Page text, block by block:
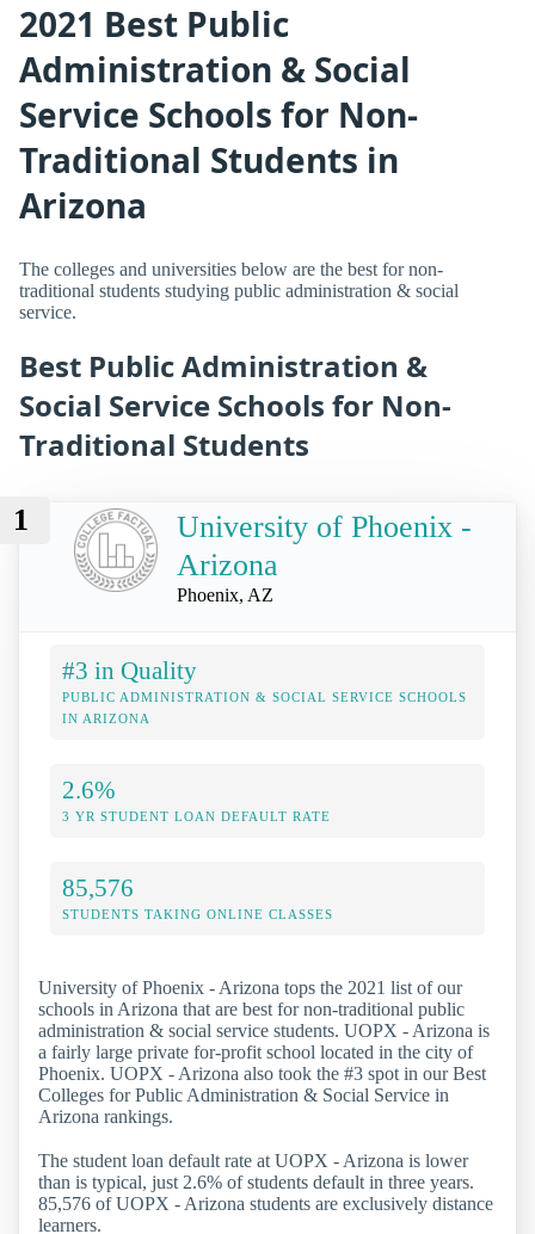
2021 Best Public
Administration & Social
Service Schools for Non-
Traditional Students in
Arizona
The colleges and universities below are the best for non-
traditional students studying public administration & social
service.
Best Public Administration &
Social Service Schools for Non-
Traditional Students
1
University of Phoenix -
Arizona
Phoenix, AZ
#3 in Quality
PUBLIC ADMINISTRATION & SOCIAL SERVICE SCHOOLS
IN ARIZONA
2.6%
3 YR STUDENT LOAN DEFAULT RATE
85,576
STUDENTS TAKING ONLINE CLASSES
University of Phoenix - Arizona tops the 2021 list of our
schools in Arizona that are best for non-traditional public
administration & social service students. UOPX - Arizona is
a fairly large private for-profit school located in the city of
Phoenix. UOPX - Arizona also took the #3 spot in our Best
Colleges for Public Administration & Social Service in
Arizona rankings.
The student loan default rate at UOPX - Arizona is lower
than is typical, just 2.6% of students default in three years.
85,576 of UOPX - Arizona students are exclusively distance
learners.